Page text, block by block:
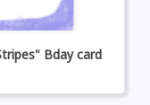
Bday card